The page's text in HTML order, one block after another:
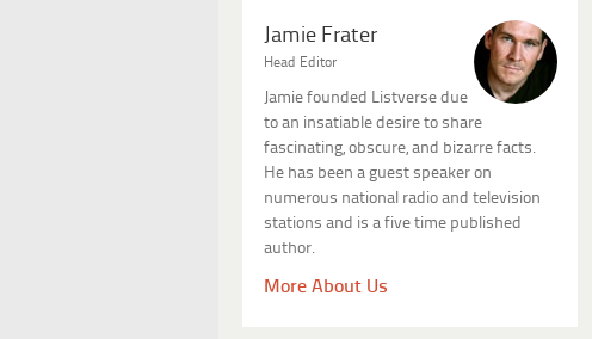
Jamie Frater
Head Editor
Jamie founded Listverse due
to an insatiable desire to share
fascinating, obscure, and bizarre facts.
He has been a guest speaker on
numerous national radio and television
stations and is a five time published
author.
More About Us